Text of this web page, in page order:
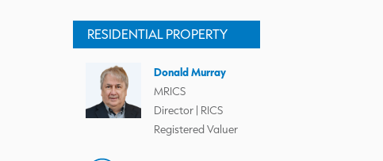
RESIDENTIAL PROPERTY
Donald Murray
MRICS
Director | RICS
Registered Valuer